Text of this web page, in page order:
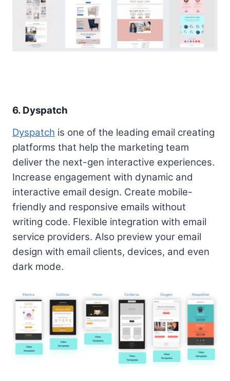
6. Dyspatch
Dyspatch is one of the leading email creating
platforms that help the marketing team
deliver the next-gen interactive experiences.
Increase engagement with dynamic and
interactive email design. Create mobile-
friendly and responsive emails without
writing code. Flexible integration with email
service providers. Also preview your email
design with email clients, devices, and even
dark mode.